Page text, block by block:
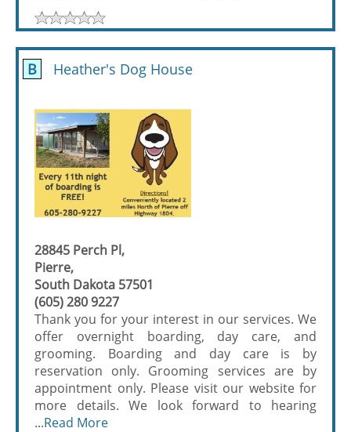
B Heather's Dog House
28845 Perch Pl,
Pierre,
South Dakota 57501
(605) 280 9227
Thank you for your interest in our services. We
offer overnight boarding, day care, and
grooming. Boarding and day care is by
reservation only. Grooming services are by
appointment only. Please visit our website for
more details. We look forward to hearing
...Read More